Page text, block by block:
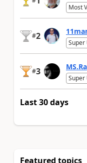
Most
#2
Super
#3
Super
Last 30 days
Featured topics